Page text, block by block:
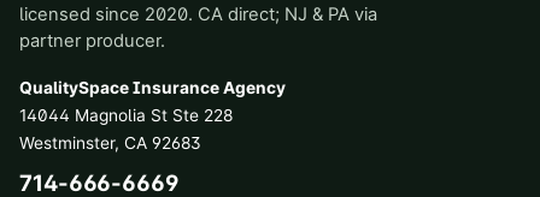
licensed since 2020. CA direct; NJ & PA via
partner producer.
QualitySpace Insurance Agency
14044 Magnolia St Ste 228
Westminster, CA 92683
714-666-6669